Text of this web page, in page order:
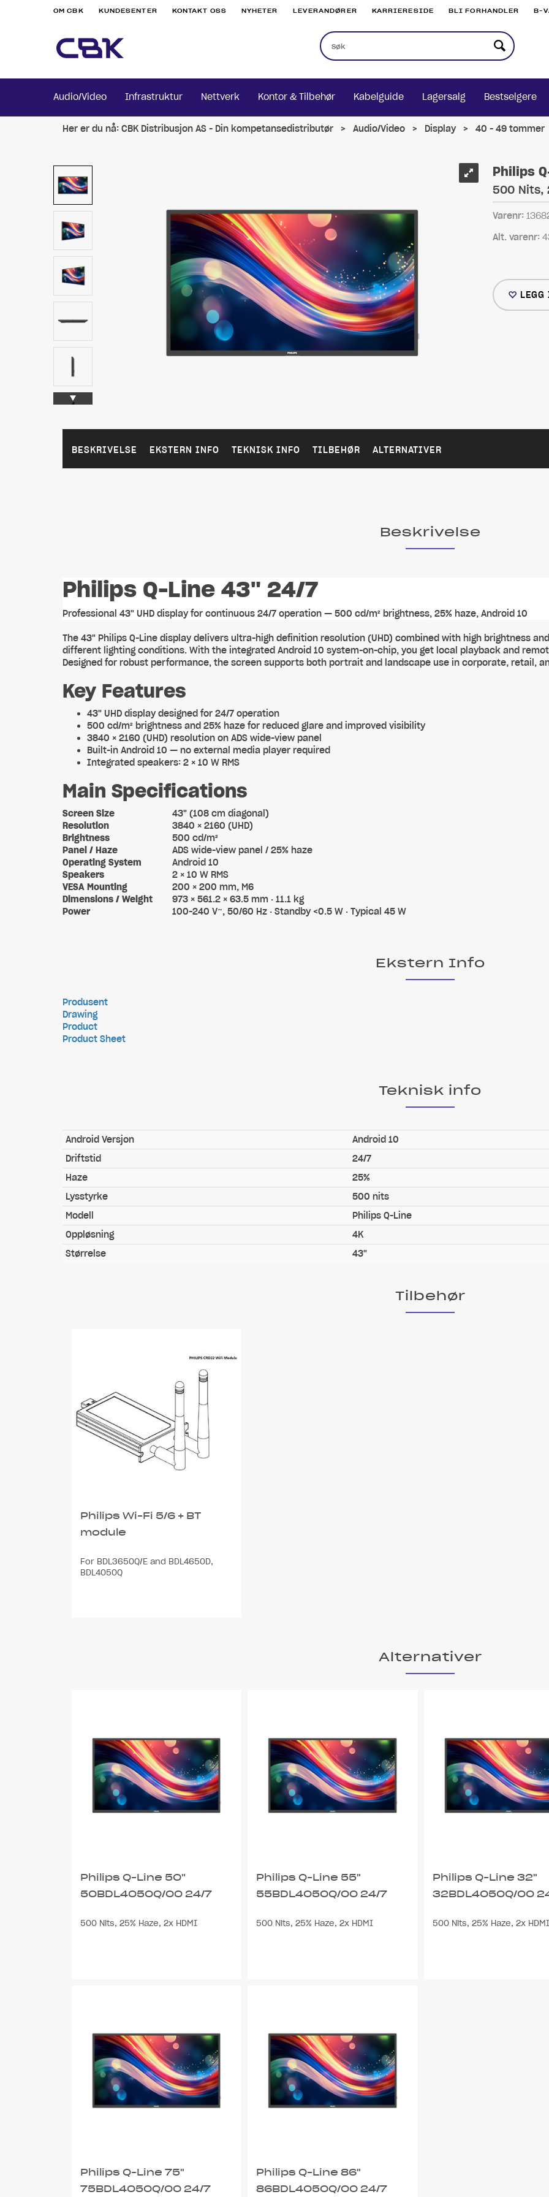
OM CBK KUNDESENTER KONTAKT OSS NYHETER LEVERANDØRER KARRIERESIDE BLI FORHANDLER B-
Audio/Video Infrastruktur Nettverk Kontor & Tilbehør Kabelguide Lagersalg Bestselgere
Her er du nå: CBK Distribusjon AS - Din kompetansedistributør > Audio/Video > Display > 40 - 49 tommer
Philips
500 Nits,
Varenr:
Alt. varenr:
BESKRIVELSE EKSTERN INFO TEKNISK INFO TILBEHØR ALTERNATIVER
Beskrivelse
Philips Q-Line 43" 24/7
Professional 43" UHD display for continuous 24/7 operation — 500 cd/m² brightness, 25% haze, Android 10
The 43" Philips Q-Line display delivers ultra-high definition resolution (UHD) combined with high brightness
different lighting conditions. With the integrated Android 10 system-on-chip, you get local playback and
Designed for robust performance, the screen supports both portrait and landscape use in corporate, retail,
Key Features
43" UHD display designed for 24/7 operation
500 cd/m² brightness and 25% haze for reduced glare and improved visibility
3840 × 2160 (UHD) resolution on ADS wide-view panel
Built-in Android 10 — no external media player required
Integrated speakers: 2 × 10 W RMS
Main Specifications
Screen Size
43" (108 cm diagonal)
Resolution
3840 × 2160 (UHD)
Brightness
500 cd/m²
Panel / Haze
ADS wide-view panel / 25% haze
Operating System
Android 10
Speakers
2 × 10 W RMS
VESA Mounting
200 × 200 mm, M6
Dimensions / Weight
973 × 561.2 × 63.5 mm · 11.1 kg
Power
100-240 V~, 50/60 Hz · Standby <0.5 W · Typical 45 W
Ekstern Info
Produsent
Drawing
Product
Product Sheet
Teknisk info
Android Versjon
Android 10
Driftstid
24/7
Haze
25%
Lysstyrke
500 nits
Modell
Philips Q-Line
Oppløsning
4K
Størrelse
43"
Tilbehør
Philips Wi-Fi 5/6 + BT
module
For BDL3650Q/E and BDL4650D,
BDL4050Q
Alternativer
Philips Q-Line 50"
50BDL4050Q/00 24/7
500 Nits, 25% Haze, 2x HDMI
Philips Q-Line 55"
55BDL4050Q/00 24/7
500 Nits, 25% Haze, 2x HDMI
Philips Q-Line 32"
32BDL4050Q/00
500 Nits, 25% Haze, 2x HDMI
Philips Q-Line 75"
75BDL4050Q/00 24/7
Philips Q-Line 86"
86BDL4050Q/00 24/7